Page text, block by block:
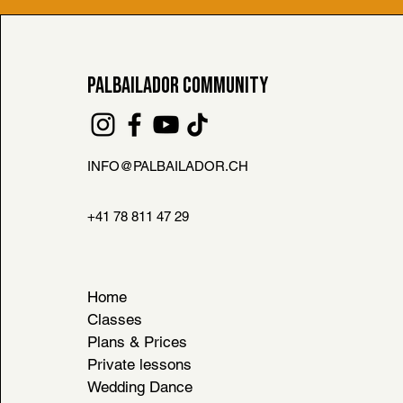
HOUSE RULES
PALBAILADOR COMMUNITY
INFO@PALBAILADOR.CH
+41 78 811 47 29
Home
Classes
Plans & Prices
Private lessons
Wedding Dance